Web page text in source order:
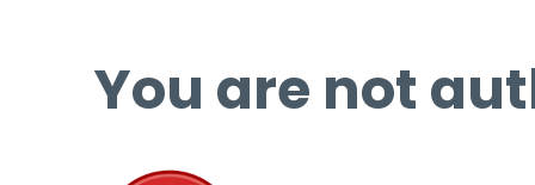
You are not